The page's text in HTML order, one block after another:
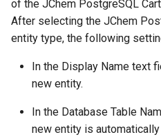
of the JChem PostgreSQL
After selecting the JChem
entity type, the following
In the Display Name text
new entity.
In the Database Table
new entity is